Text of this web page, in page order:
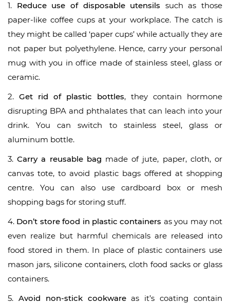
1. Reduce use of disposable utensils such as those
paper-like coffee cups at your workplace. The catch is
they might be called ‘paper cups’ while actually they are
not paper but polyethylene. Hence, carry your personal
mug with you in office made of stainless steel, glass or
ceramic.
2. Get rid of plastic bottles, they contain hormone
disrupting BPA and phthalates that can leach into your
drink. You can switch to stainless steel, glass or
aluminum bottle.
3.Carry a reusable bag made of jute, paper, cloth, or
canvas tote, to avoid plastic bags offered at shopping
centre. You can also use cardboard box or mesh
shopping bags for storing stuff.
4. Don’t store food in plastic containers as you may not
even realize but harmful chemicals are released into
food stored in them. In place of plastic containers use
mason jars, silicone containers, cloth food sacks or glass
containers.
5. Avoid non-stick cookwareas it’s coating contain